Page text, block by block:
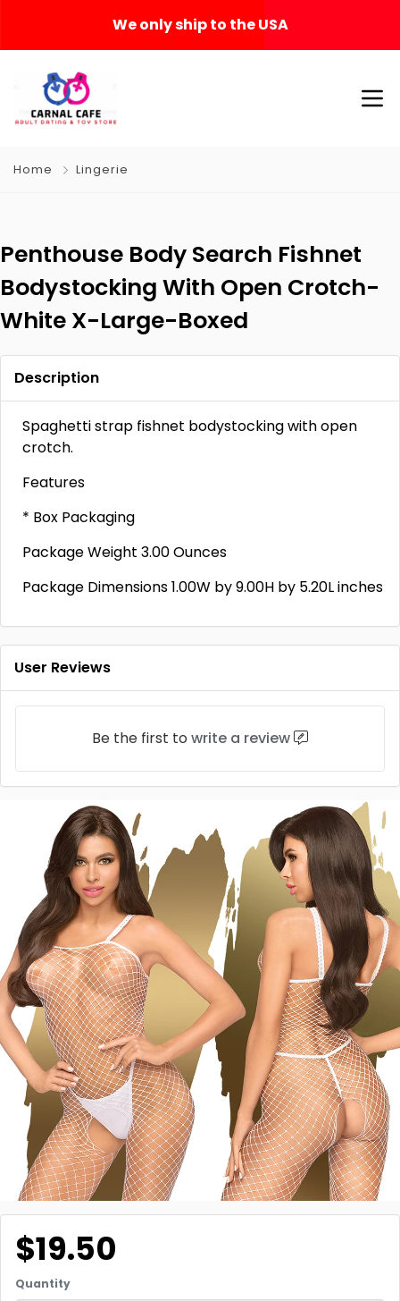
We only ship to the USA
Home Lingerie
Penthouse Body Search Fishnet
Bodystocking With Open Crotch-
White X-Large-Boxed
Description
Spaghetti strap fishnet bodystocking with open
crotch.
Features
* Box Packaging
Package Weight 3.00 Ounces
Package Dimensions 1.00W by 9.00H by 5.20L inches
User Reviews
Be the first to write a review
$19.50
Quantity